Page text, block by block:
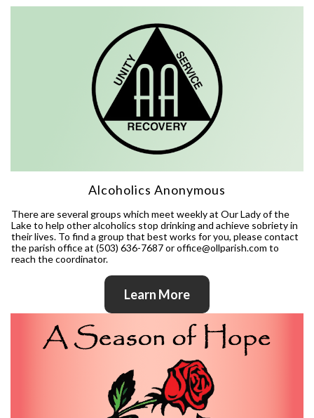
Alcoholics Anonymous
There are several groups which meet weekly at Our Lady of the
Lake to help other alcoholics stop drinking and achieve sobriety in
their lives. To find a group that best works for you, please contact
the parish office at (503) 636-7687 or office@ollparish.com to
reach the coordinator.
Learn More